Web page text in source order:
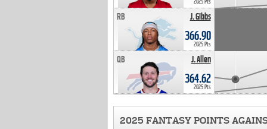
J. Gibbs
RB
366.90
2025 Pts
J. Allen
QB
364.62
2025 Pts
2025 FANTASY POINTS